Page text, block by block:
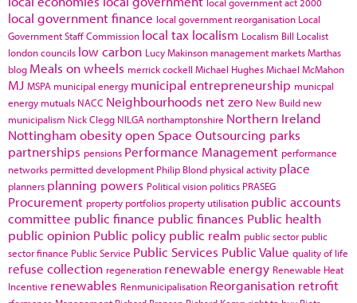
local government finance local government reorganisation Local
Government Staff Commission local tax localism Localism Bill Localist
london councils low carbon Lucy Makinson management marketsMarthas
blog Meals on wheels merrick cockell Michael HughesMichael McMahon
MJ MSPA municipal energy municipal entrepreneurship municpal
energy mutuals NACC Neighbourhoods net zero New Build new
municipalism Nick Clegg NILGA northamptonshire Northern Ireland
Nottingham obesityopen Space Outsourcing parks
partnerships pensions Performance Management performance
networks permitted development Philip Blond physical activity place
planners planning powers Political vision politics PRASEG
Procurement property portfolios property utilisation public accounts
committee public finance public finances Public health
public opinion Public policy public realm public sector public
sector finance Public Service Public Services Public Value quality of life
refuse collection regeneration renewable energy Renewable Heat
Incentive renewables Renmunicipalisation Reorganisation retrofit